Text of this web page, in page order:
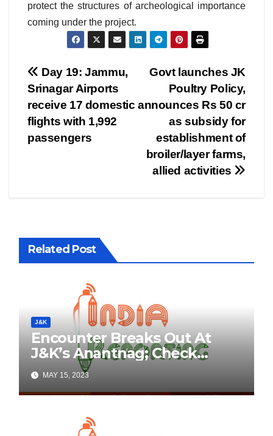
protect the structures of archeological importance
coming under the project.
Post
navigation
Govt launches JK
Poultry Policy,
announces Rs 50 cr
as subsidy for
establishment of
broiler/layer farms,
allied activities
Day 19: Jammu,
Srinagar Airports
receive 17 domestic
flights with 1,992
passengers
Related Post
J&K
Encounter Breaks Out At
J&K’s Anantnag; Check
Details Here
MAY 15, 2023